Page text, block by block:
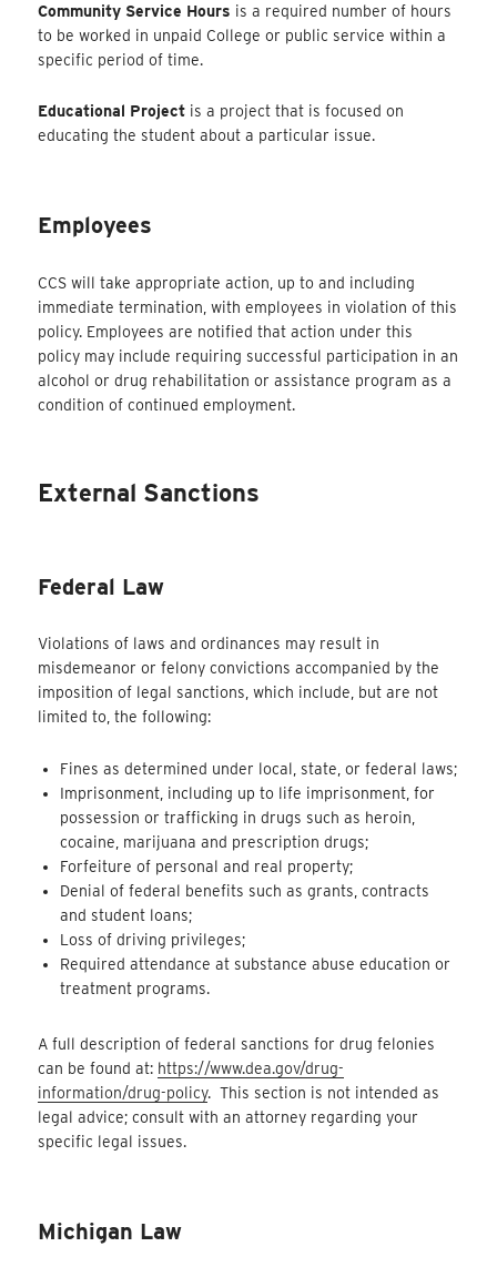
Community Service Hours is a required number of hours
to be worked in unpaid College or public service within a
specific period of time.
Educational Project is a project that is focused on
educating the student about a particular issue.
Employees
CCS will take appropriate action, up to and including
immediate termination, with employees in violation of this
policy. Employees are notified that action under this
policy may include requiring successful participation in an
alcohol or drug rehabilitation or assistance program as a
condition of continued employment.
External Sanctions
Federal Law
Violations of laws and ordinances may result in
misdemeanor or felony convictions accompanied by the
imposition of legal sanctions, which include, but are not
limited to, the following:
Fines as determined under local, state, or federal laws;
Imprisonment, including up to life imprisonment, for
possession or trafficking in drugs such as heroin,
cocaine, marijuana and prescription drugs;
Forfeiture of personal and real property;
Denial of federal benefits such as grants, contracts
and student loans;
Loss of driving privileges;
Required attendance at substance abuse education or
treatment programs.
A full description of federal sanctions for drug felonies
can be found at: https://www.dea.gov/drug-
information/drug-policy. This section is not intended as
legal advice; consult with an attorney regarding your
specific legal issues.
Michigan Law